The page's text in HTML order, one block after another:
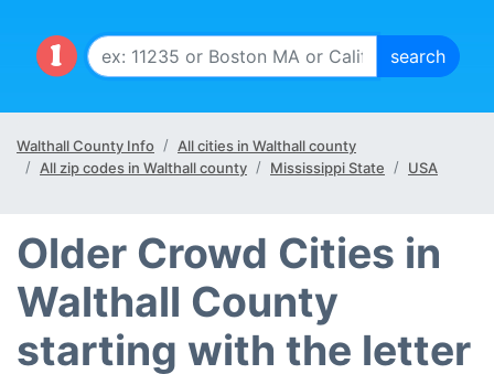
Walthall County Info
All cities in Walthall county
All zip codes in Walthall county
Mississippi State USA
Older Crowd Cities in
Walthall County
starting with the letter